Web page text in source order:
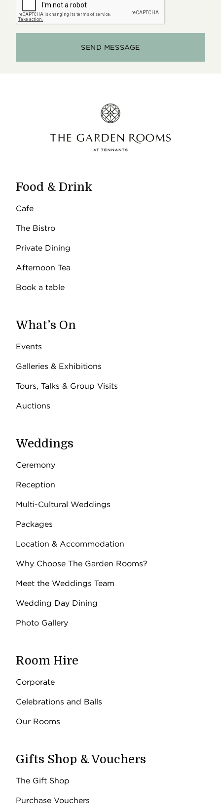
Food & Drink
Cafe
The Bistro
Private Dining
Afternoon Tea
Book a table
What’s On
Events
Galleries & Exhibitions
Tours, Talks & Group Visits
Auctions
Weddings
Ceremony
Reception
Multi-Cultural Weddings
Packages
Location & Accommodation
Why Choose The Garden Rooms?
Meet the Weddings Team
Wedding Day Dining
Photo Gallery
Room Hire
Corporate
Celebrations and Balls
Our Rooms
Gifts Shop & Vouchers
The Gift Shop
Purchase Vouchers